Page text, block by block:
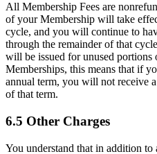
All Membership Fees are
of your Membership will take
cycle, and you will continue to
through the remainder of that
will be issued for unused
Memberships, this means that if
annual term, you will not receive
of that term.
6.5 Other Charges
You understand that in addition